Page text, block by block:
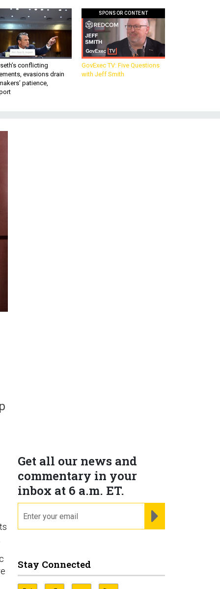
conflicting
evasions drain
patience,
SPONSOR CONTENT
GovExec TV: Five Questions
with Jeff Smith
Get all our news and
commentary in your
inbox at 6 a.m. ET.
Stay Connected